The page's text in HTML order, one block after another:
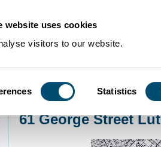
website uses cookies
visitors to our website.
Statistics
Community Histories
61 George Street